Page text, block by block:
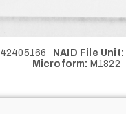
42405166 NAID File Unit:
Microform: M1822